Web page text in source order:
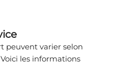
peuvent varier selon
les informations